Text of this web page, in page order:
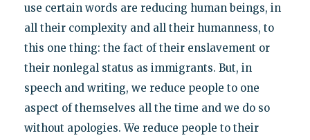
use certain words are reducing human beings, in
all their complexity and all their humanness, to
this one thing: the fact of their enslavement or
their nonlegal status as immigrants. But, in
speech and writing, we reduce people to one
aspect of themselves all the time and we do so
without apologies. We reduce people to their